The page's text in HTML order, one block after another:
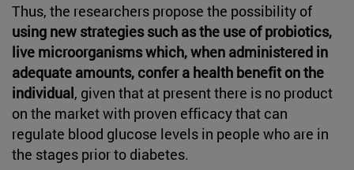
Thus, the researchers propose the possibility of
using new strategies such as the use of probiotics,
live microorganisms which, when administered in
adequate amounts, confer a health benefit on the
individual, given that at present there is no product
on the market with proven efficacy that can
regulate blood glucose levels in people who are in
the stages prior to diabetes.